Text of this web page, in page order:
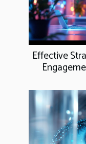
Effective